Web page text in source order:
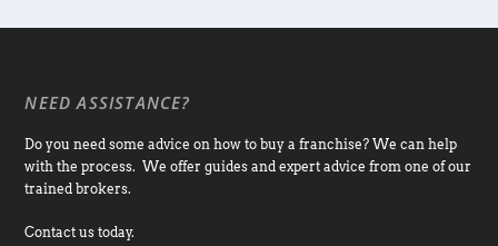
NEED ASSISTANCE?
Do you need some advice on how to buy a franchise? We can help
with the process. We offer guides and expert advice from one of our
trained brokers.
Contact us today.